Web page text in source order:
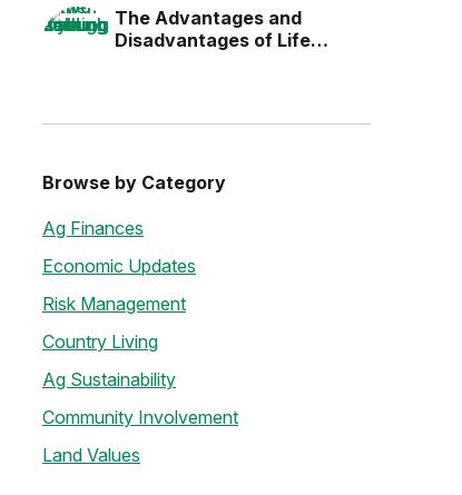
The Advantages and
Disadvantages of Life
Browse by Category
Ag Finances
Economic Updates
Risk Management
Country Living
Ag Sustainability
Community Involvement
Land Values